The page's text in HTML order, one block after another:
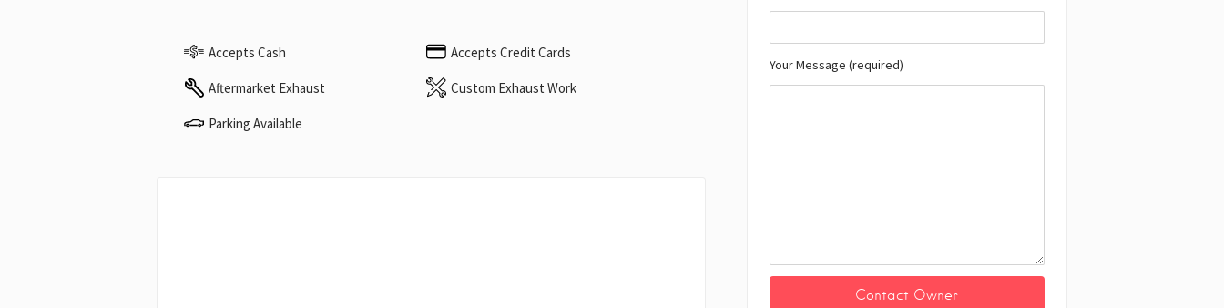
Accepts Cash Accepts Credit Cards
Aftermarket Exhaust Custom Exhaust Work
Parking Available
Your Message (required)